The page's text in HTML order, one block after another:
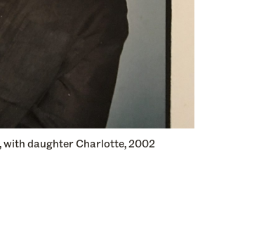
with daughter Charlotte, 2002